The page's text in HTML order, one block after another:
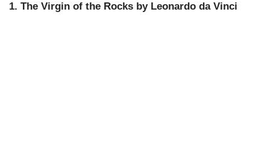
1. The Virgin of the Rocks by Leonardo da Vinci